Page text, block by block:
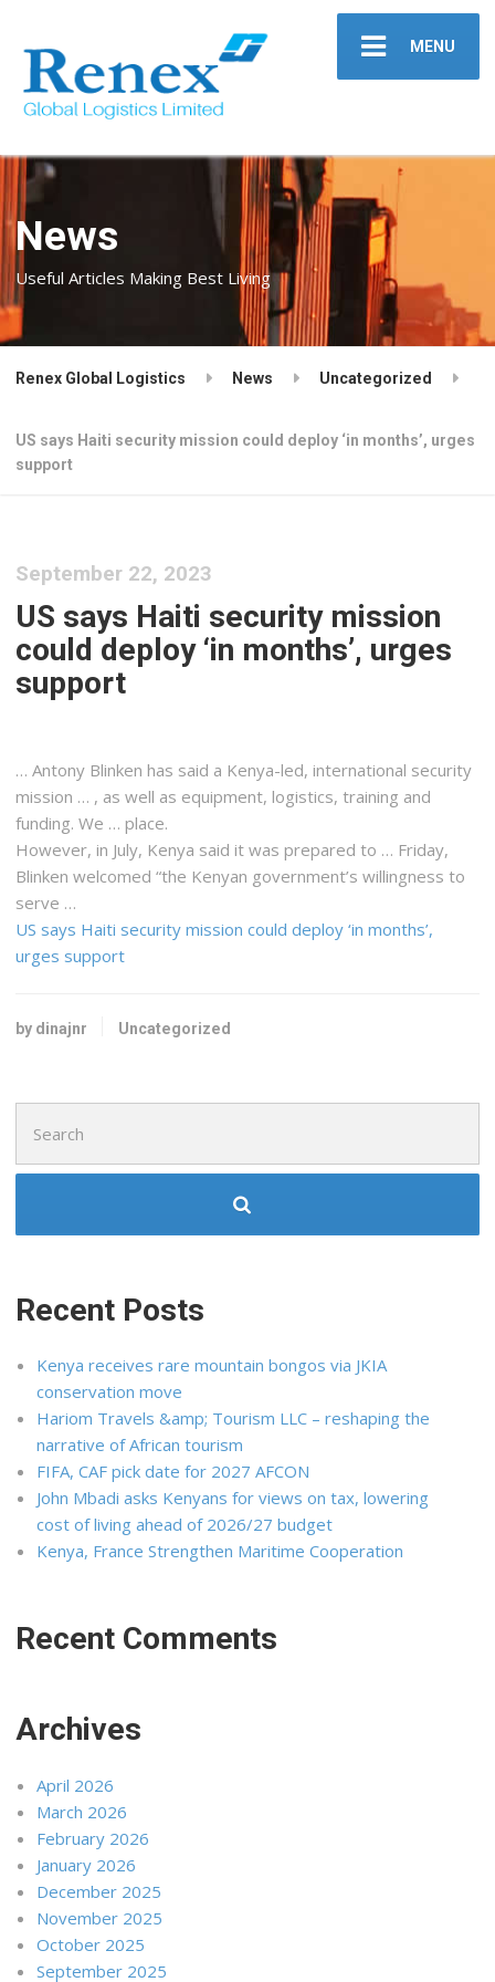
MENU
News
Useful Articles Making Best Living
Renex Global Logistics News Uncategorized
US says Haiti se­cu­ri­ty mis­sion could de­ploy ‘in months’, urges
sup­port
September 22, 2023
US says Haiti se­cu­ri­ty mis­sion
could de­ploy ‘in months’, urges
sup­port
… Antony Blinken has said a Kenya-led, international security
mission … , as well as equipment, logistics, training and
funding. We … place.
However, in July, Kenya said it was prepared to … Friday,
Blinken welcomed “the Kenyan government’s willingness to
serve …
US says Haiti se­cu­ri­ty mis­sion could de­ploy ‘in months’,
urges sup­port
by dinajnr Uncategorized
for:
Recent Posts
Kenya receives rare mountain bongos via JKIA
conservation move
Hariom Travels &amp; Tourism LLC – reshaping the
narrative of African tourism
FIFA, CAF pick date for 2027 AFCON
John Mbadi asks Kenyans for views on tax, lowering
cost of living ahead of 2026/27 budget
Kenya, France Strengthen Maritime Cooperation
Recent Comments
Archives
April 2026
March 2026
February 2026
January 2026
December 2025
November 2025
October 2025
September 2025